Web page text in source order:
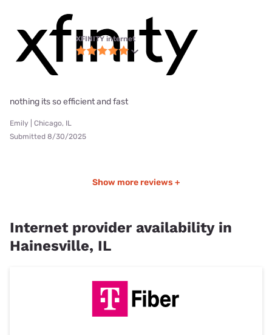
XFINITY internet
nothing its so efficient and fast
Emily | Chicago, IL
Submitted 8/30/2025
Show more reviews +
Internet provider availability in
Hainesville, IL